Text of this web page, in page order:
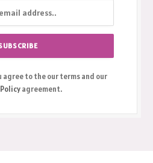
agree to the our terms and our